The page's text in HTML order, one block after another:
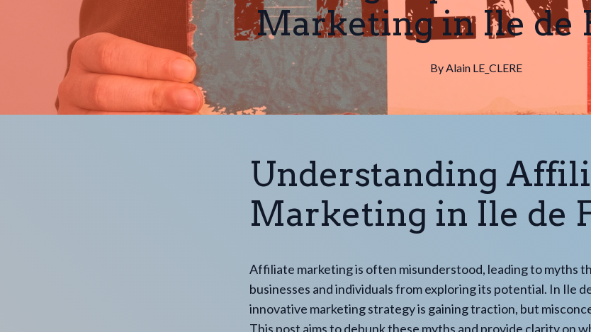
Marketing in Ile de
ByAlain LE_CLERE
Understanding
Marketing in Ile de
Affiliate marketing is often misunderstood, leading to myths
businesses and individuals from exploring its potential. In Ile
innovative marketing strategy is gaining traction, but
This post aims to debunk these myths and provide clarity on